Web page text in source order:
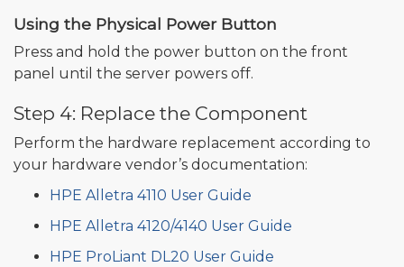
Using the Physical Power Button
Press and hold the power button on the front
panel until the server powers off.
Step 4: Replace the Component
Perform the hardware replacement according to
your hardware vendor’s documentation:
HPE Alletra 4110 User Guide
HPE Alletra 4120/4140 User Guide
HPE ProLiant DL20 User Guide